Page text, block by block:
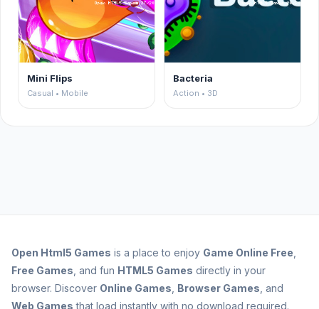
Mini Flips
Casual • Mobile
Bacteria
Action • 3D
Open Html5 Games is a place to enjoy Game Online Free
Free Games , and fun HTML5 Games directly in your
browser. Discover Online Games Browser Games , and
Web Games that load instantly with no download required.